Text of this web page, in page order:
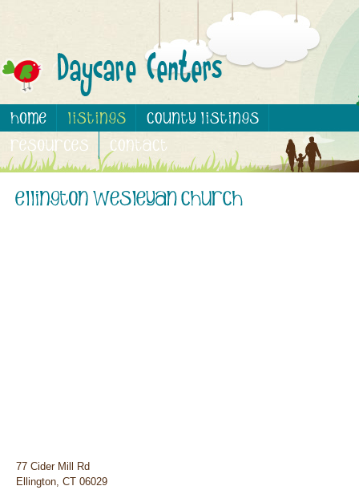
77 Cider Mill Rd
Ellington, CT 06029